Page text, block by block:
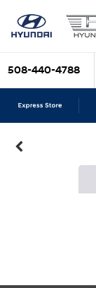
508-440-4788